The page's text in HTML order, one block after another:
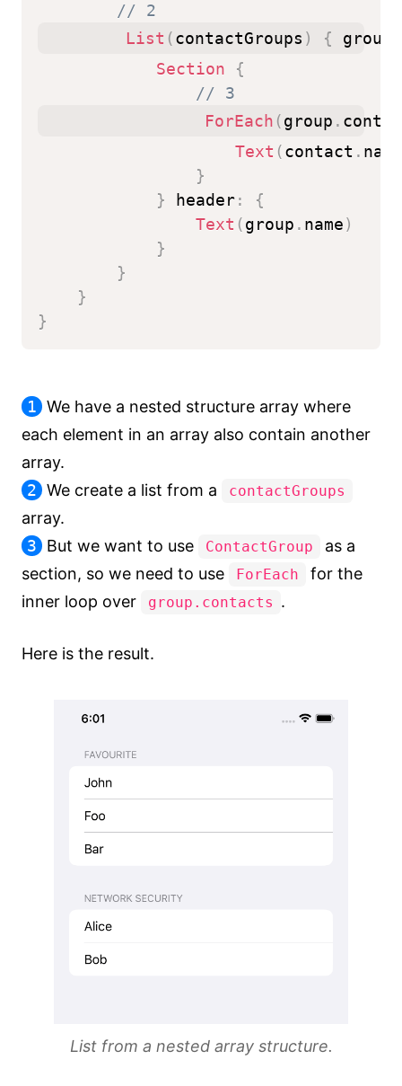
// 2
List (contactGroups ) { group
Section
{
// 3
ForEach (group .
Text (contact . name
}
} header:
{
Text (group . name)
}
}
}
}
1 We have a nested structure array where
each element in an array also contain another
array.
2 We create a list from a contactGroups
array.
3
But we want to use ContactGroup
as a
section, so we need to use
ForEach
for the
inner loop over
group.contacts .
Here is the result.
List from a nested array structure.